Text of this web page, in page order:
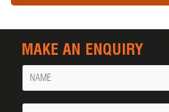
MAKE AN ENQUIRY
Name
Your